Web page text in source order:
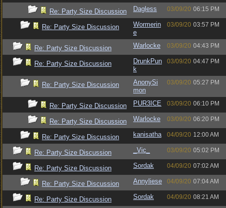
Re: Party Size Discussion Dagless 03/09/20 06:15 PM
Re: Party Size Discussion
Wormerin
e
03/09/20 03:57 PM
Re: Party Size Discussion Warlocke 03/09/20 04:43 PM
Re: Party Size Discussion
DrunkPun
k
03/09/20 04:47 PM
Re: Party Size Discussion
AnonySi
mon
03/09/20 05:27 PM
Re: Party Size Discussion PUR3ICE 03/09/20 06:10 PM
Re: Party Size Discussion Warlocke 03/09/20 06:20 PM
Re: Party Size Discussion kanisatha 04/09/20 12:00 AM
Re: Party Size Discussion _Vic_ 03/09/20 05:02 PM
Re: Party Size Discussion Sordak 04/09/20 07:02 AM
Re: Party Size Discussion Annyliese 04/09/20 07:04 AM
Re: Party Size Discussion Sordak 04/09/20 08:21 AM